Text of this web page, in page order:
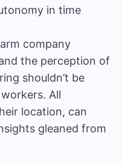
in time
company
the perception of
shouldn’t be
. All
location, can
gleaned from